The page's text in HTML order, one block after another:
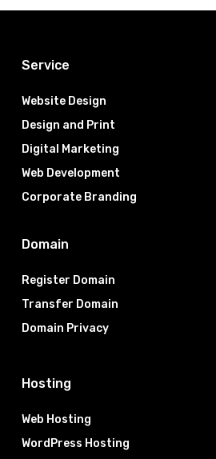
Service
Website Design
Design and Print
Digital Marketing
Web Development
Corporate Branding
Domain
Register Domain
Transfer Domain
Domain Privacy
Hosting
Web Hosting
WordPress Hosting